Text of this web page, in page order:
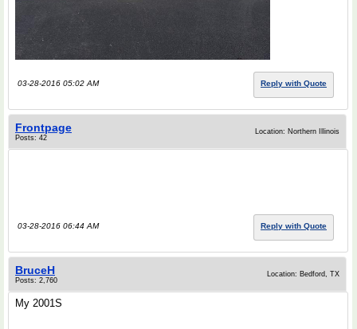
03-28-2016 05:02 AM Reply with Quote
Frontpage
Posts: 42
Location: Northern Illinois
03-28-2016 06:44 AM Reply with Quote
BruceH
Posts: 2,760
Location: Bedford, TX
My 2001S